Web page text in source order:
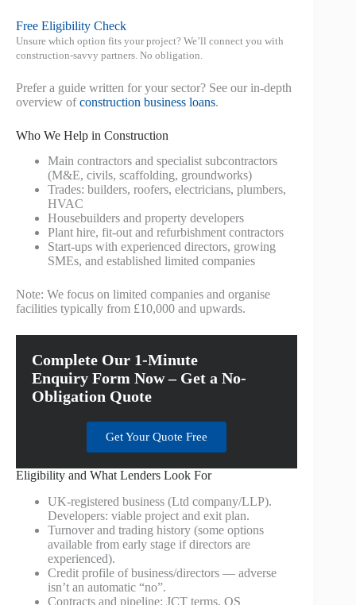
Free Eligibility Check
Unsure which option fits your project? We’ll connect you with
construction‑savvy partners. No obligation.
Prefer a guide written for your sector? See our in‑depth
overview ofconstruction business loans.
Who We Help in Construction
Main contractors and specialist subcontractors
(M&E, civils, scaffolding, groundworks)
Trades: builders, roofers, electricians, plumbers,
HVAC
Housebuilders and property developers
Plant hire, fit‑out and refurbishment contractors
Start‑ups with experienced directors, growing
SMEs, and established limited companies
Note: We focus on limited companies and organise
facilities typically from £10,000 and upwards.
Complete Our 1-Minute
Enquiry Form Now – Get a No-
Obligation Quote
Get Your Quote Free
Eligibility and What Lenders Look For
UK‑registered business (Ltd company/LLP).
Developers: viable project and exit plan.
Turnover and trading history (some options
available from early stage if directors are
experienced).
Credit profile of business/directors — adverse
isn’t an automatic “no”.
Contracts and pipeline: JCT terms, QS